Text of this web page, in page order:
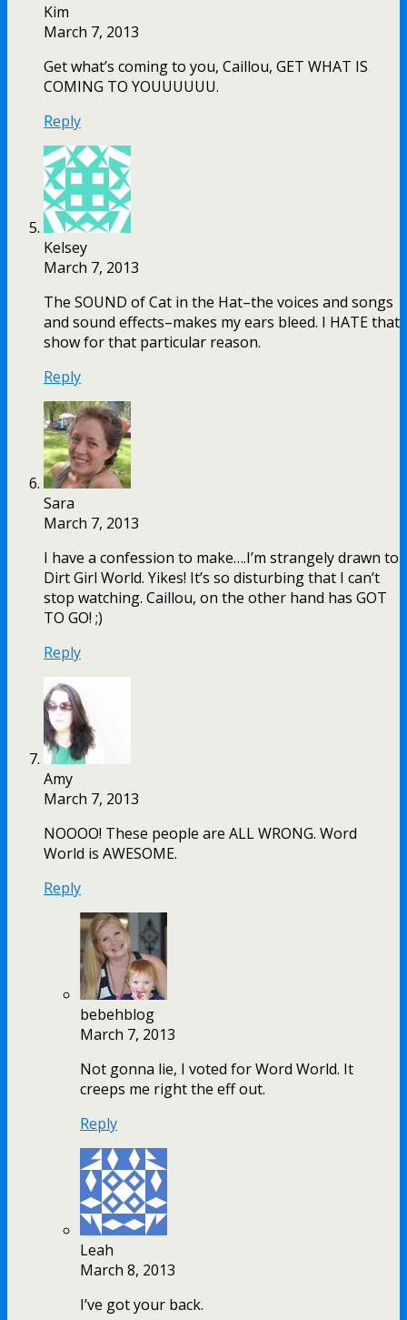
Kim
March 7, 2013
Get what’s coming to you, Caillou, GET WHAT IS
COMING TO YOUUUUUU.
Reply
Kelsey
March 7, 2013
The SOUND of Cat in the Hat–the voices and songs
and sound effects–makes my ears bleed. I HATE that
show for that particular reason.
Reply
Sara
March 7, 2013
I have a confession to make….I’m strangely drawn to
Dirt Girl World. Yikes! It’s so disturbing that I can’t
stop watching. Caillou, on the other hand has GOT
TO GO! ;)
Reply
Amy
March 7, 2013
NOOOO! These people are ALL WRONG. Word
World is AWESOME.
Reply
bebehblog
March 7, 2013
Not gonna lie, I voted for Word World. It
creeps me right the eff out.
Reply
Leah
March 8, 2013
I’ve got your back.